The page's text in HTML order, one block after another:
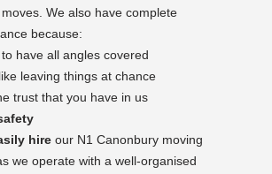
We also have complete
because:
have all angles covered
leaving things at chance
trust that you have in us
hire our N1 Canonbury moving
we operate with a well-organised